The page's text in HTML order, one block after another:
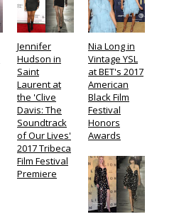
Jennifer
Hudson in
Saint
Laurent at
the 'Clive
Davis: The
Soundtrack
of Our Lives'
2017 Tribeca
Film Festival
Premiere
Nia Long in
Vintage YSL
at BET's 2017
American
Black Film
Festival
Honors
Awards